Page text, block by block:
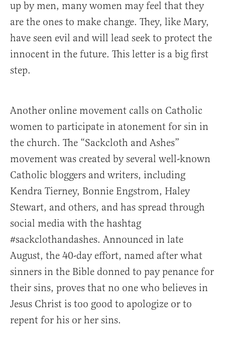
up by men, many women may feel that they
are the ones to make change. They, like Mary,
have seen evil and will lead seek to protect the
innocent in the future. This letter is a big first
step.
Another online movement calls on Catholic
women to participate in atonement for sin in
the church. The “Sackcloth and Ashes”
movement was created by several well-known
Catholic bloggers and writers, including
Kendra Tierney, Bonnie Engstrom, Haley
Stewart, and others, and has spread through
social media with the hashtag
#sackclothandashes. Announced in late
August, the 40-day effort, named after what
sinners in the Bible donned to pay penance for
their sins, proves that no one who believes in
Jesus Christ is too good to apologize or to
repent for his or her sins.